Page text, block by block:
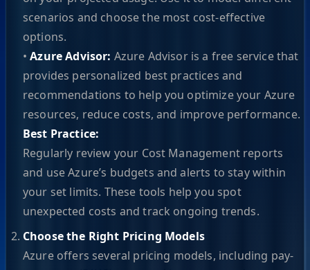
scenarios and choose the most cost-effective
options.
•Azure Advisor: Azure Advisor is a free service that
provides personalized best practices and
recommendations to help you optimize your Azure
resources, reduce costs, and improve performance.
Best Practice:
Regularly review your Cost Management reports
and use Azure’s budgets and alerts to stay within
your set limits. These tools help you spot
unexpected costs and track ongoing trends.
Choose the Right Pricing Models
Azure offers several pricing models, including pay-